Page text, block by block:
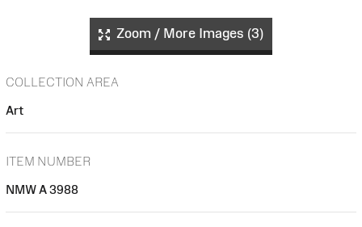
Zoom / More Images (3)
COLLECTION AREA
Art
ITEM NUMBER
NMW A 3988